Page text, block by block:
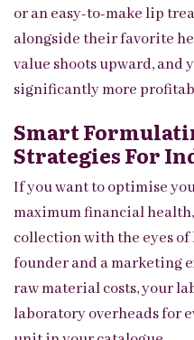
or an easy-to-make lip
alongside their favorite
value shoots upward, and
significantly more
Smart
Strategies For
If you want to optimise
maximum financial
collection with the eyes
founder and a marketing
raw material costs, your
laboratory overheads for